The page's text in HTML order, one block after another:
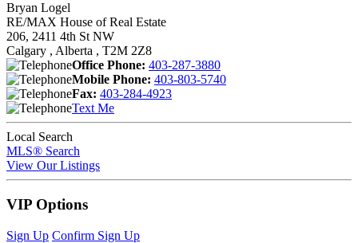
Bryan Logel
RE/MAX House of Real Estate
206, 2411 4th St NW
Calgary , Alberta , T2M 2Z8
Office Phone: 403-287-3880
Mobile Phone: 403-803-5740
Fax: 403-284-4923
Text Me
Local Search
MLS® Search
View Our Listings
VIP Options
Sign Up Confirm Sign Up